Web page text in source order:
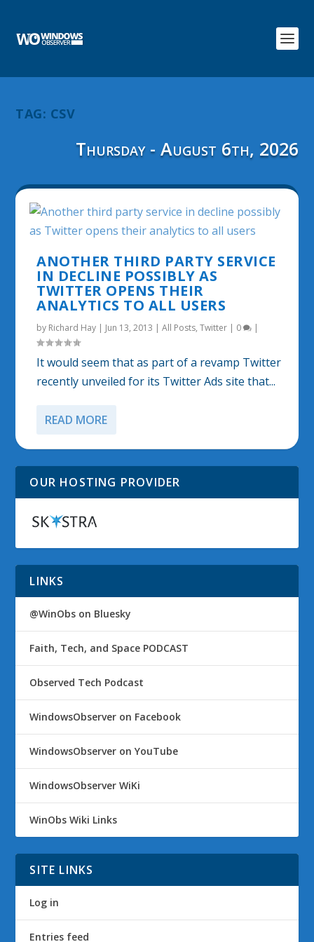
TAG: CSV
Thursday - August 6th, 2026
ANOTHER THIRD PARTY SERVICE
IN DECLINE POSSIBLY AS
TWITTER OPENS THEIR
ANALYTICS TO ALL USERS
by Richard Hay | Jun 13, 2013 |All Posts,Twitter | 0 |
It would seem that as part of a revamp Twitter
recently unveiled for its Twitter Ads site that...
READ MORE
OUR HOSTING PROVIDER
LINKS
@WinObs on Bluesky
Faith, Tech, and Space PODCAST
Observed Tech Podcast
WindowsObserver on Facebook
WindowsObserver on YouTube
WindowsObserver WiKi
WinObs Wiki Links
SITE LINKS
Log in
Entries feed